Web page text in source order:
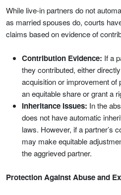
While live-in partners do not
as married spouses do, courts
claims based on evidence of
Contribution Evidence: If a
they contributed, either
acquisition or improvement of
an equitable share or grant a
Inheritance Issues: In the
does not have automatic
laws. However, if a partner’s
may make equitable
the aggrieved partner.
Protection Against Abuse and